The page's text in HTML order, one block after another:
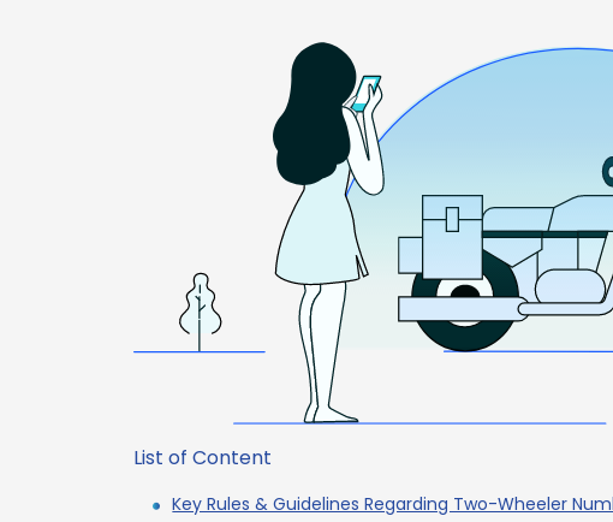
List of Content
Key Rules & Guidelines Regarding Two-Wheeler